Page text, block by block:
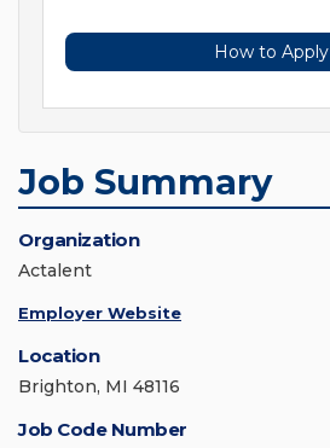
How to Apply
Job Summary
Organization
Actalent
Employer Website
Location
Brighton, MI 48116
Job Code Number